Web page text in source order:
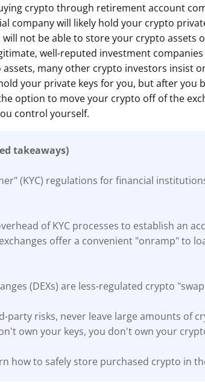
crypto through retirement account
company will likely hold your crypto
will not be able to store your crypto assets
well-reputed investment
many other crypto investors insist
your private keys for you, but after
option to move your crypto off of the
control yourself.
takeaways)
(KYC) regulations for financial
of KYC processes to establish an
offer a convenient "onramp" to
(DEXs) are less-regulated crypto
party risks, never leave large amounts of
own your keys, you don't own your
how to safely store purchased crypto in